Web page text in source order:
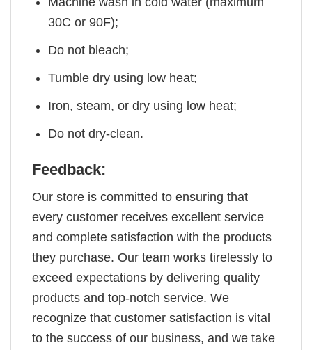
30C or 90F);
Do not bleach;
Tumble dry using low heat;
Iron, steam, or dry using low heat;
Do not dry-clean.
Feedback:
Our store is committed to ensuring that
every customer receives excellent service
and complete satisfaction with the products
they purchase. Our team works tirelessly to
exceed expectations by delivering quality
products and top-notch service. We
recognize that customer satisfaction is vital
to the success of our business, and we take